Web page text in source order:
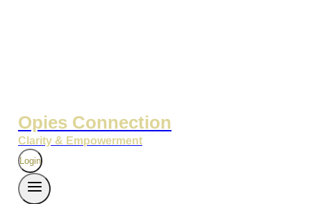
Opies Connection
Clarity & Empowerment
Login